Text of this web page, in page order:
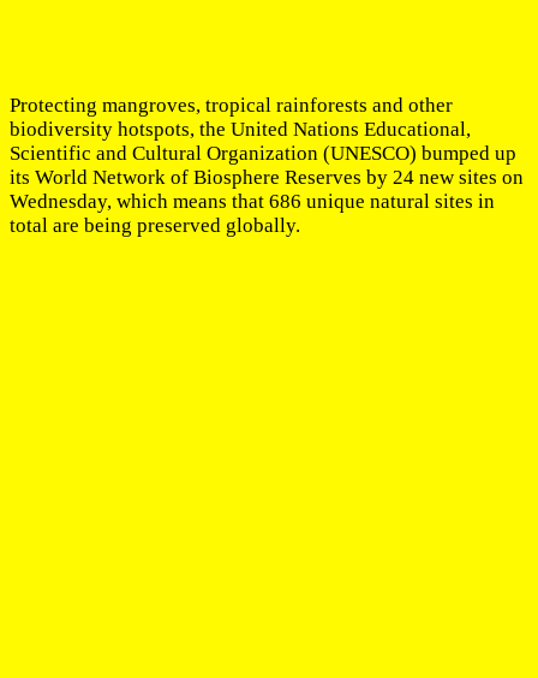
Protecting mangroves, tropical rainforests and other
biodiversity hotspots, the United Nations Educational,
Scientific and Cultural Organization (UNESCO) bumped up
its World Network of Biosphere Reserves by 24 new sites on
Wednesday, which means that 686 unique natural sites in
total are being preserved globally.